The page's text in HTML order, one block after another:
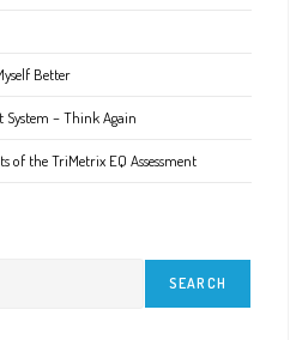
Better
System – Think Again
of the TriMetrix EQ Assessment
SEARCH